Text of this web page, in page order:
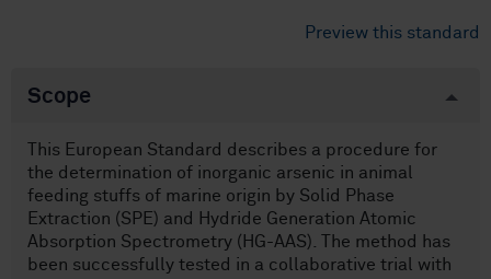
Preview this standard
Scope
This European Standard describes a procedure for
the determination of inorganic arsenic in animal
feeding stuffs of marine origin by Solid Phase
Extraction (SPE) and Hydride Generation Atomic
Absorption Spectrometry (HG-AAS). The method has
been successfully tested in a collaborative trial with